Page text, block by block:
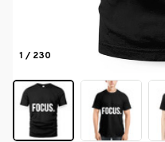
1 / 230